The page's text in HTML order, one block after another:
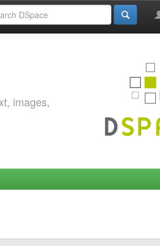
images,